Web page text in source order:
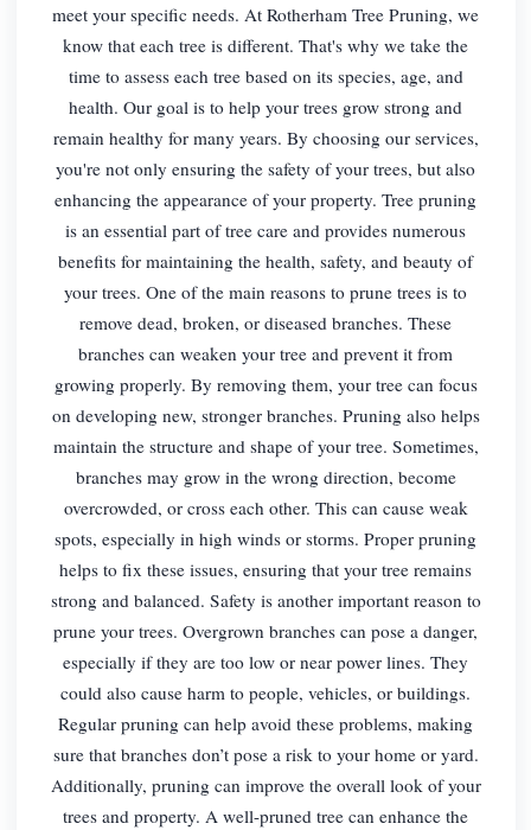
meet your specific needs. At Rotherham Tree Pruning, we
know that each tree is different. That's why we take the
time to assess each tree based on its species, age, and
health. Our goal is to help your trees grow strong and
remain healthy for many years. By choosing our services,
you're not only ensuring the safety of your trees, but also
enhancing the appearance of your property. Tree pruning
is an essential part of tree care and provides numerous
benefits for maintaining the health, safety, and beauty of
your trees. One of the main reasons to prune trees is to
remove dead, broken, or diseased branches. These
branches can weaken your tree and prevent it from
growing properly. By removing them, your tree can focus
on developing new, stronger branches. Pruning also helps
maintain the structure and shape of your tree. Sometimes,
branches may grow in the wrong direction, become
overcrowded, or cross each other. This can cause weak
spots, especially in high winds or storms. Proper pruning
helps to fix these issues, ensuring that your tree remains
strong and balanced. Safety is another important reason to
prune your trees. Overgrown branches can pose a danger,
especially if they are too low or near power lines. They
could also cause harm to people, vehicles, or buildings.
Regular pruning can help avoid these problems, making
sure that branches don’t pose a risk to your home or yard.
Additionally, pruning can improve the overall look of your
trees and property. A well-pruned tree can enhance the